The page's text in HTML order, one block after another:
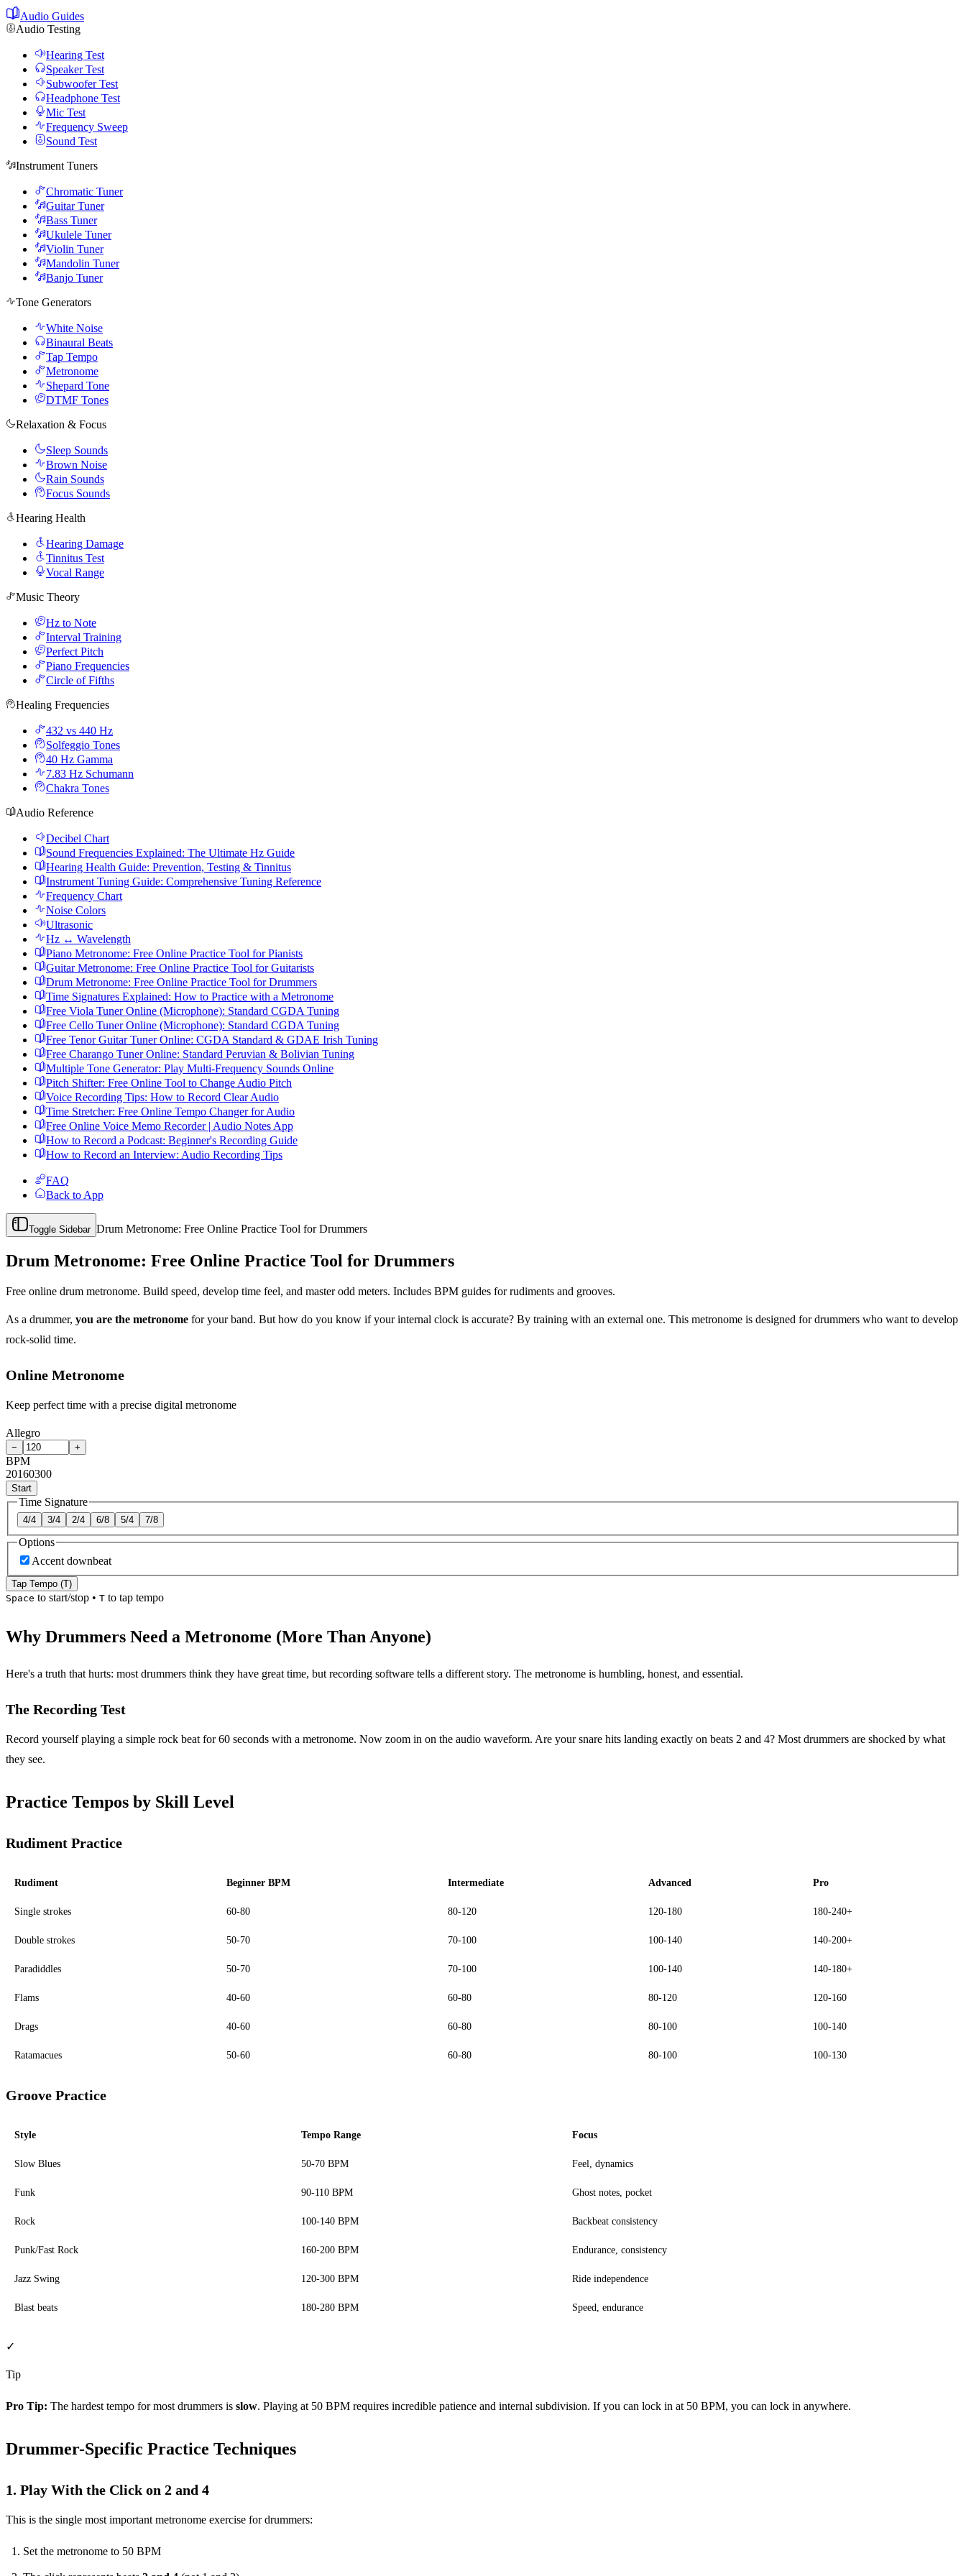
Audio Guides
Audio Testing
Hearing Test
Speaker Test
Subwoofer Test
Headphone Test
Mic Test
Frequency Sweep
Sound Test
Instrument Tuners
Chromatic Tuner
Guitar Tuner
Bass Tuner
Ukulele Tuner
Violin Tuner
Mandolin Tuner
Banjo Tuner
Tone Generators
White Noise
Binaural Beats
Tap Tempo
Metronome
Shepard Tone
DTMF Tones
Relaxation & Focus
Sleep Sounds
Brown Noise
Rain Sounds
Focus Sounds
Hearing Health
Hearing Damage
Tinnitus Test
Vocal Range
Music Theory
Hz to Note
Interval Training
Perfect Pitch
Piano Frequencies
Circle of Fifths
Healing Frequencies
432 vs 440 Hz
Solfeggio Tones
40 Hz Gamma
7.83 Hz Schumann
Chakra Tones
Audio Reference
Decibel Chart
Sound Frequencies Explained: The Ultimate Hz Guide
Hearing Health Guide: Prevention, Testing & Tinnitus
Instrument Tuning Guide: Comprehensive Tuning Reference
Frequency Chart
Noise Colors
Ultrasonic
Hz ↔ Wavelength
Piano Metronome: Free Online Practice Tool for Pianists
Guitar Metronome: Free Online Practice Tool for Guitarists
Drum Metronome: Free Online Practice Tool for Drummers
Time Signatures Explained: How to Practice with a Metronome
Free Viola Tuner Online (Microphone): Standard CGDA Tuning
Free Cello Tuner Online (Microphone): Standard CGDA Tuning
Free Tenor Guitar Tuner Online: CGDA Standard & GDAE Irish Tuning
Free Charango Tuner Online: Standard Peruvian & Bolivian Tuning
Multiple Tone Generator: Play Multi-Frequency Sounds Online
Pitch Shifter: Free Online Tool to Change Audio Pitch
Voice Recording Tips: How to Record Clear Audio
Time Stretcher: Free Online Tempo Changer for Audio
Free Online Voice Memo Recorder | Audio Notes App
How to Record a Podcast: Beginner's Recording Guide
How to Record an Interview: Audio Recording Tips
FAQ
Back to App
Toggle Sidebar Drum Metronome: Free Online Practice Tool for Drummers
Drum Metronome: Free Online Practice Tool for Drummers
Free online drum metronome. Build speed, develop time feel, and master odd meters. Includes BPM guides for rudiments and grooves.
As a drummer, you are the metronome for your band. But how do you know if your internal clock is accurate? By training with an external one. This metronome is designed for drummers who want to develop
rock-solid time.
Online Metronome
Keep perfect time with a precise digital metronome
Allegro
− +
BPM
20160300
Start
Time Signature
4/4 3/4 2/4 6/8 5/4 7/8
Options
Accent downbeat
Tap Tempo (T)
Space to start/stop • T to tap tempo
Why Drummers Need a Metronome (More Than Anyone)
Here's a truth that hurts: most drummers think they have great time, but recording software tells a different story. The metronome is humbling, honest, and essential.
The Recording Test
Record yourself playing a simple rock beat for 60 seconds with a metronome. Now zoom in on the audio waveform. Are your snare hits landing exactly on beats 2 and 4? Most drummers are shocked by what
they see.
Practice Tempos by Skill Level
Rudiment Practice
Rudiment Beginner BPM Intermediate Advanced Pro
Single strokes 60-80 80-120 120-180 180-240+
Double strokes 50-70 70-100 100-140 140-200+
Paradiddles 50-70 70-100 100-140 140-180+
Flams 40-60 60-80 80-120 120-160
Drags 40-60 60-80 80-100 100-140
Ratamacues 50-60 60-80 80-100 100-130
Groove Practice
Style Tempo Range Focus
Slow Blues 50-70 BPM Feel, dynamics
Funk 90-110 BPM Ghost notes, pocket
Rock 100-140 BPM Backbeat consistency
Punk/Fast Rock 160-200 BPM Endurance, consistency
Jazz Swing 120-300 BPM Ride independence
Blast beats 180-280 BPM Speed, endurance
✓
Tip
Pro Tip: The hardest tempo for most drummers is slow. Playing at 50 BPM requires incredible patience and internal subdivision. If you can lock in at 50 BPM, you can lock in anywhere.
Drummer-Specific Practice Techniques
1. Play With the Click on 2 and 4
This is the single most important metronome exercise for drummers:
Set the metronome to 50 BPM